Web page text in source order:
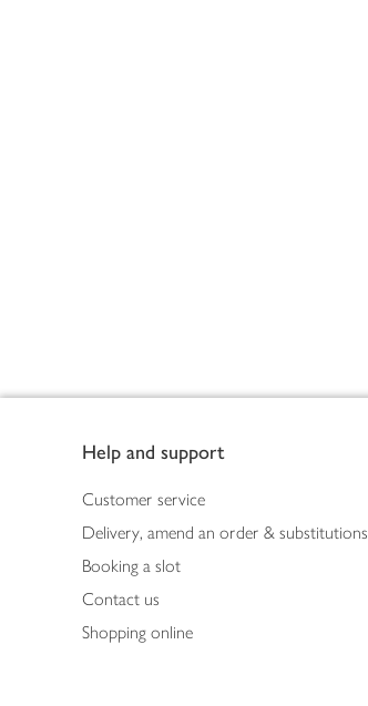
Help and support
Customer service
Delivery, amend an order & substitutions
Booking a slot
Contact us
Shopping online